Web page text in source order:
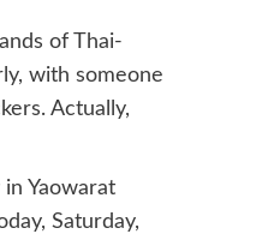
of Thai-
with someone
Actually,
Yaowarat
Saturday,